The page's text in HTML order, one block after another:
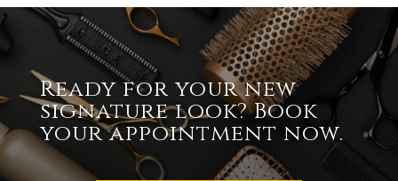
Ready for your new
signature look? Book
your appointment now.